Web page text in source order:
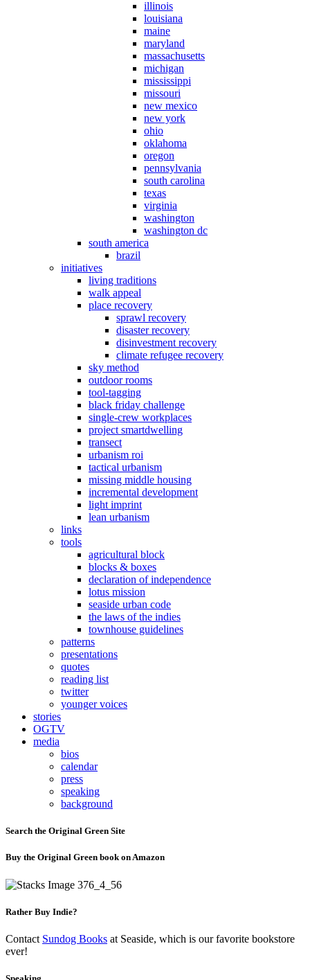
illinois
louisiana
maine
maryland
massachusetts
michigan
mississippi
missouri
new mexico
new york
ohio
oklahoma
oregon
pennsylvania
south carolina
texas
virginia
washington
washington dc
south america
brazil
initiatives
living traditions
walk appeal
place recovery
sprawl recovery
disaster recovery
disinvestment recovery
climate refugee recovery
sky method
outdoor rooms
tool-tagging
black friday challenge
single-crew workplaces
project smartdwelling
transect
urbanism roi
tactical urbanism
missing middle housing
incremental development
light imprint
lean urbanism
links
tools
agricultural block
blocks & boxes
declaration of independence
lotus mission
seaside urban code
the laws of the indies
townhouse guidelines
patterns
presentations
quotes
reading list
twitter
younger voices
stories
OGTV
media
bios
calendar
press
speaking
background
Search the Original Green Site
Buy the Original Green book on Amazon
Rather Buy Indie?
Contact Sundog Books at Seaside, which is our favorite bookstore
ever!